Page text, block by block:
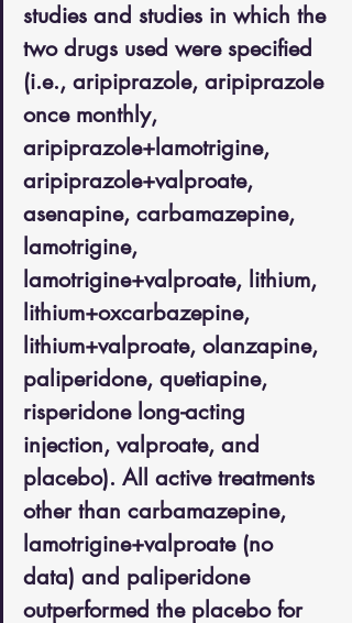
studies and studies in which the
two drugs used were specified
(i.e., aripiprazole, aripiprazole
once monthly,
aripiprazole+lamotrigine,
aripiprazole+valproate,
asenapine, carbamazepine,
lamotrigine,
lamotrigine+valproate, lithium,
lithium+oxcarbazepine,
lithium+valproate, olanzapine,
paliperidone, quetiapine,
risperidone long-acting
injection, valproate, and
placebo). All active treatments
other than carbamazepine,
lamotrigine+valproate (no
data) and paliperidone
outperformed the placebo for